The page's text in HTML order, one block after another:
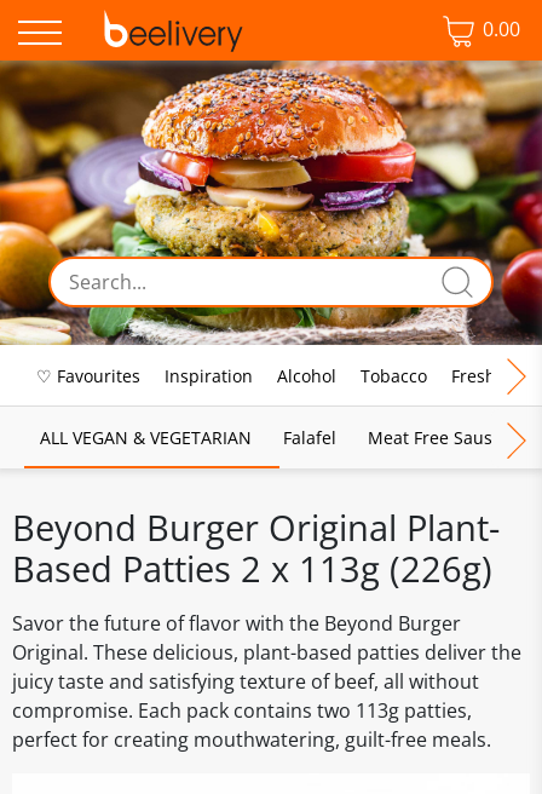
0.00
♡ Favourites Inspiration Alcohol Tobacco Fresh Food
ALL VEGAN & VEGETARIAN Falafel Meat Free Sausages
Beyond Burger Original Plant-
Based Patties 2 x 113g (226g)
Savor the future of flavor with the Beyond Burger
Original. These delicious, plant-based patties deliver the
juicy taste and satisfying texture of beef, all without
compromise. Each pack contains two 113g patties,
perfect for creating mouthwatering, guilt-free meals.